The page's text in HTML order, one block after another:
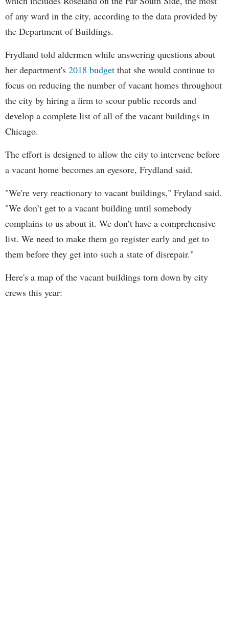
of any ward in the city, according to the data provided by
the Department of Buildings.
Frydland told aldermen while answering questions about
her department's 2018 budget that she would continue to
focus on reducing the number of vacant homes throughout
the city by hiring a firm to scour public records and
develop a complete list of all of the vacant buildings in
Chicago.
The effort is designed to allow the city to intervene before
a vacant home becomes an eyesore, Frydland said.
"We're very reactionary to vacant buildings," Fryland said.
"We don’t get to a vacant building until somebody
complains to us about it. We don’t have a comprehensive
list. We need to make them go register early and get to
them before they get into such a state of disrepair."
Here's a map of the vacant buildings torn down by city
crews this year: